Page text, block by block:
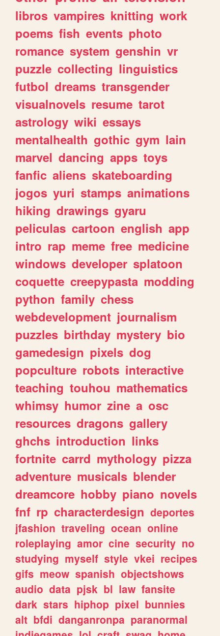
libros vampires knitting work
poems fish events photo
romance system genshin vr
puzzle collecting linguistics
futbol dreams transgender
visualnovels resume tarot
astrology wiki essays
mentalhealth gothic gym lain
marvel dancing apps toys
fanfic aliens skateboarding
jogos yuri stamps animations
hiking drawings gyaru
peliculas cartoon english app
intro rap meme free medicine
windows developer splatoon
coquette creepypasta modding
python family chess
webdevelopment journalism
puzzles birthday mystery bio
gamedesign pixels dog
popculture robots interactive
teaching touhou mathematics
whimsy humor zine a osc
resources dragons gallery
ghchs introduction links
fortnite carrd mythology pizza
adventure musicals blender
dreamcore hobby piano novels
fnf rp characterdesign deportes
jfashion traveling ocean online
roleplaying amor cine security no
studying myself style vkei recipes
gifs meow spanish objectshows
audio data pjsk bl law fansite
dark stars hiphop pixel bunnies
alt bfdi danganronpa paranormal